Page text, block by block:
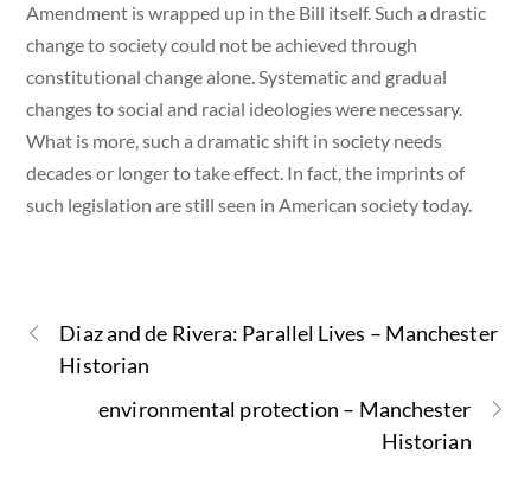
Amendment is wrapped up in the Bill itself. Such a drastic
change to society could not be achieved through
constitutional change alone. Systematic and gradual
changes to social and racial ideologies were necessary.
What is more, such a dramatic shift in society needs
decades or longer to take effect. In fact, the imprints of
such legislation are still seen in American society today.
Diaz and de Rivera: Parallel Lives – Manchester
Historian
environmental protection – Manchester
Historian